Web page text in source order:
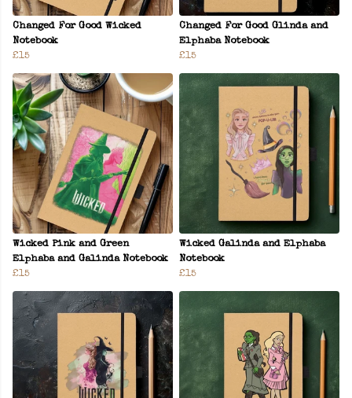
Changed For Good Wicked
Notebook
£15
Changed For Good Glinda and
Elphaba Notebook
£15
Wicked Pink and Green
Elphaba and Galinda Notebook
£15
Wicked Galinda and Elphaba
Notebook
£15